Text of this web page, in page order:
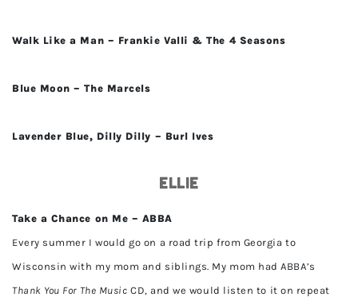
Walk Like a Man – Frankie Valli & The 4 Seasons
Blue Moon – The Marcels
Lavender Blue, Dilly Dilly – Burl Ives
Ellie
Take a Chance on Me – ABBA
Every summer I would go on a road trip from Georgia to
Wisconsin with my mom and siblings. My mom had ABBA’s
Thank You For The Music CD, and we would listen to it on repeat